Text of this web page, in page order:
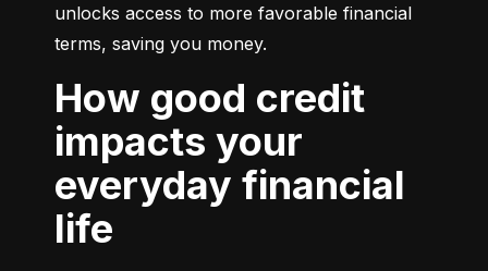
unlocks access to more favorable financial
terms, saving you money.
How good credit
impacts your
everyday financial
life